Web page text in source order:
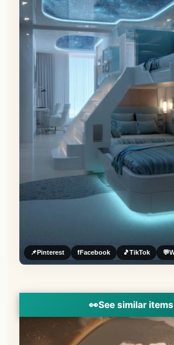
📌Pinterest fFacebook 🎵TikTok 💬
👀See similar items